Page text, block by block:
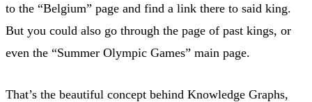
to the “Belgium” page and find a link there to said king.
But you could also go through the page of past kings, or
even the “Summer Olympic Games” main page.
That’s the beautiful concept behind Knowledge Graphs,